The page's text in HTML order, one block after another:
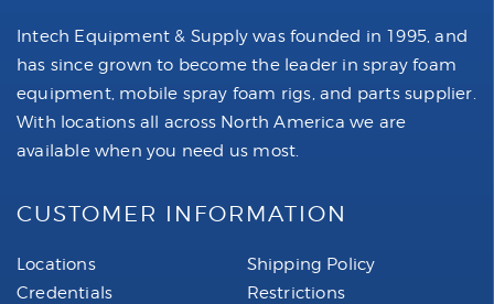
Intech Equipment & Supply was founded in 1995, and
has since grown to become the leader in spray foam
equipment, mobile spray foam rigs, and parts supplier.
With locations all across North America we are
available when you need us most.
CUSTOMER INFORMATION
Locations
Credentials
Shipping Policy
Restrictions